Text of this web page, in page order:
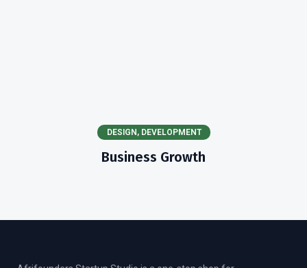
DESIGN , DEVELOPMENT
Business Growth